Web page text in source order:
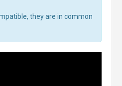
they are in common